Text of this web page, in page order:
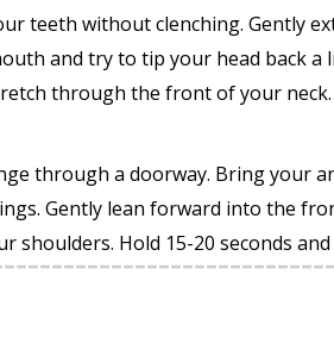
teeth without clenching. Gently
and try to tip your head back
through the front of your neck.
through a doorway. Bring your
Gently lean forward into the
shoulders. Hold 15-20 seconds